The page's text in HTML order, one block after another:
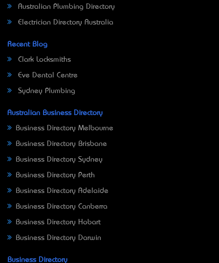
Australian Plumbing Directory
Electrician Directory Australia
Recent Blog
Clark Locksmiths
Eve Dental Centre
Sydney Plumbing
Australian Business Directory
Business Directory Melbourne
Business Directory Brisbane
Business Directory Sydney
Business Directory Perth
Business Directory Adelaide
Business Directory Canberra
Business Directory Hobart
Business Directory Darwin
Business Directory